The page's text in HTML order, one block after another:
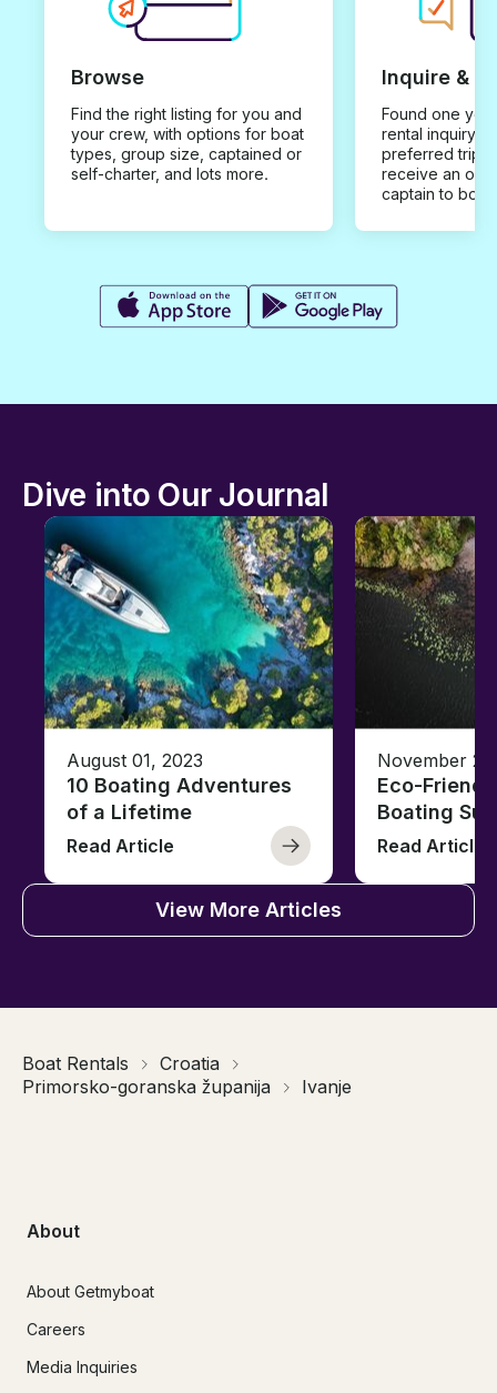
Browse
Find the right listing for you and
your crew, with options for boat
types, group size, captained or
self-charter, and lots more.
Inquire &
Found one you
rental inquiry
preferred trip
receive an
captain to
Dive into Our Journal
August 01, 2023
10 Boating Adventures
of a Lifetime
Read Article
November
Eco-
Boating
Read Article
View More Articles
Boat Rentals
Croatia
Primorsko-goranska županija
Ivanje
About
About Getmyboat
Careers
Media Inquiries